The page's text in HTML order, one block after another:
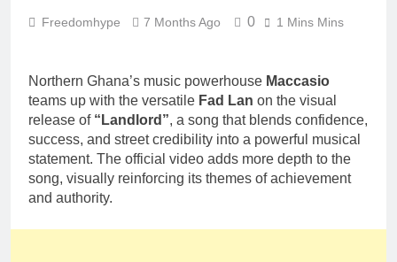
Freedomhype 7 Months Ago 0 1 Mins Mins
Northern Ghana’s music powerhouse Maccasio
teams up with the versatile Fad Lan on the visual
release of “Landlord”, a song that blends confidence,
success, and street credibility into a powerful musical
statement. The official video adds more depth to the
song, visually reinforcing its themes of achievement
and authority.